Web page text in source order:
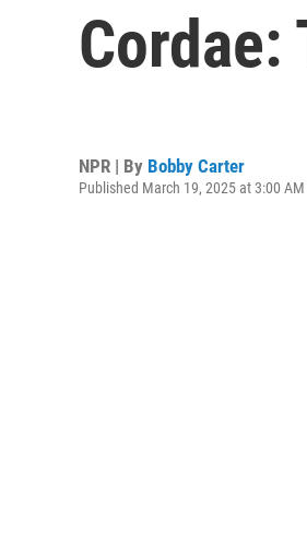
Cordae:
NPR | By Bobby Carter
Published March 19, 2025 at 3:00 AM